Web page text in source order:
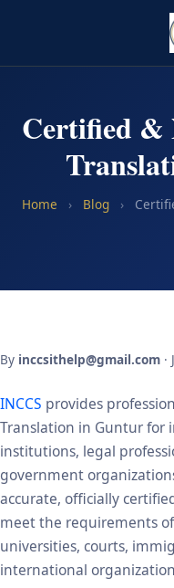
Certified &
Home › Blog ›
By inccsithelp@gmail.com ·
INCCS provides
Translation in Guntur for
institutions, legal
government
accurate, officially
meet the requirements
universities, courts,
international